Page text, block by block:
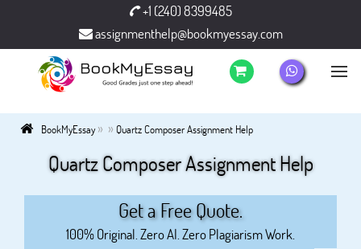
+1 (240) 8399485
assignmenthelp@bookmyessay.com
BookMyEssay» » Quartz Composer Assignment Help
Quartz Composer Assignment Help
Get a Free Quote.
100% Original. Zero AI. Zero Plagiarism Work.